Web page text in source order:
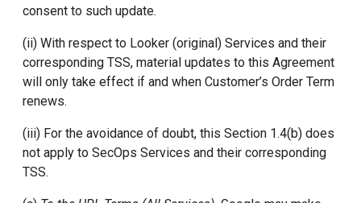
consent to such update.
(ii) With respect to Looker (original) Services and their
corresponding TSS, material updates to this Agreement
will only take effect if and when Customer’s Order Term
renews.
(iii) For the avoidance of doubt, this Section 1.4(b) does
not apply to SecOps Services and their corresponding
TSS.